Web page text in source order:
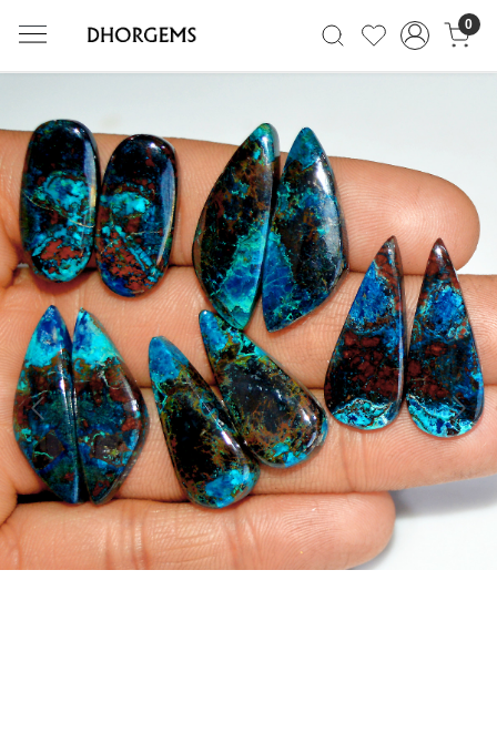
0
Previous Next